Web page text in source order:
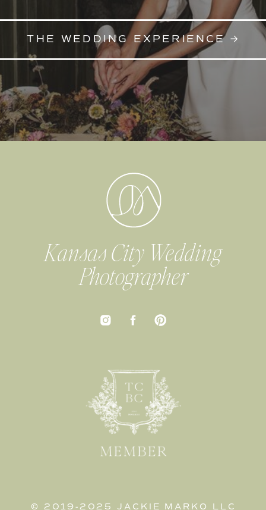
THE WEDDING EXPERIENCE →
© 2019-2025 JACKIE MARKO LLC
Kansas City Wedding
Photographer